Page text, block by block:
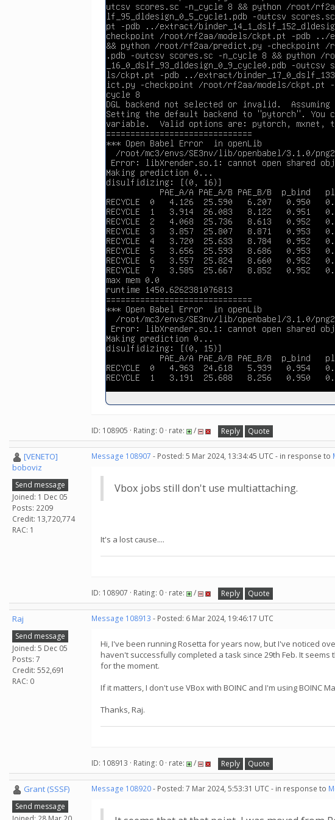
ID: 108905 · Rating: 0 · rate: / Reply Quote
[VENETO]
boboviz
Send message
Joined: 1 Dec 05
Posts: 2209
Credit: 13,720,774
RAC: 1
Message 108907 - Posted: 5 Mar 2024, 13:34:45 UTC - in response to
Vbox jobs still don't use multiattaching.
It's a lost cause....
ID: 108907 · Rating: 0 · rate: / Reply Quote
Raj
Send message
Joined: 5 Dec 05
Posts: 7
Credit: 552,691
RAC: 0
Message 108913 - Posted: 6 Mar 2024, 19:46:17 UTC
Hi, I've been running Rosetta for years now, but I've noticed
haven't successfully completed a task since 29th Feb. It
for the moment.
If it matters, I don't use VBox with BOINC and I'm using BOINC
Thanks, Raj.
ID: 108913 · Rating: 0 · rate: / Reply Quote
Grant (SSSF)
Send message
Message 108920- Posted: 7 Mar 2024, 5:53:31 UTC - in response to